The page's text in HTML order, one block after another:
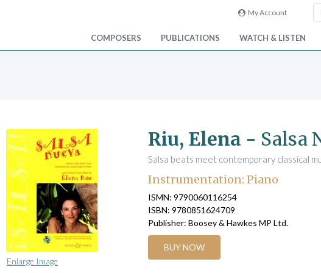
My Account
COMPOSERS PUBLICATIONS WATCH & LISTEN
Enlarge Image
Riu, Elena - Salsa
Salsa beats meet contemporary classical
Instrumentation: Piano
ISMN: 9790060116254
ISBN: 9780851624709
Publisher: Boosey & Hawkes MP Ltd.
BUY NOW